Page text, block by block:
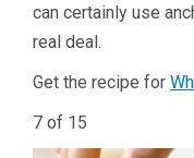
can certainly use
real deal.
Get the recipe for
7 of 15